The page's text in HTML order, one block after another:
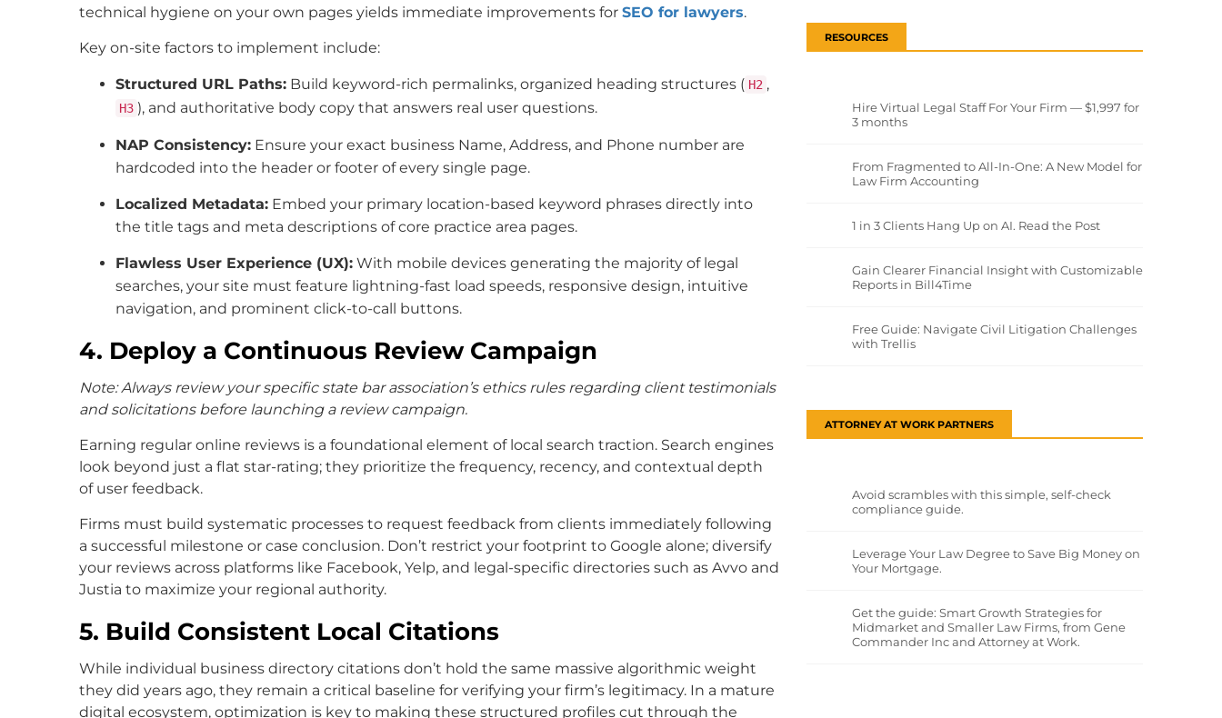
technical hygiene on your own pages yields immediate improvements for SEO for lawyers.
Key on-site factors to implement include:
Structured URL Paths: Build keyword-rich permalinks, organized heading structures ( H2 ,
H3 ), and authoritative body copy that answers real user questions.
NAP Consistency: Ensure your exact business Name, Address, and Phone number are
hardcoded into the header or footer of every single page.
Localized Metadata: Embed your primary location-based keyword phrases directly into
the title tags and meta descriptions of core practice area pages.
Flawless User Experience (UX): With mobile devices generating the majority of legal
searches, your site must feature lightning-fast load speeds, responsive design, intuitive
navigation, and prominent click-to-call buttons.
4. Deploy a Continuous Review Campaign
Note: Always review your specific state bar association’s ethics rules regarding client testimonials
and solicitations before launching a review campaign.
Earning regular online reviews is a foundational element of local search traction. Search engines
look beyond just a flat star-rating; they prioritize the frequency, recency, and contextual depth
of user feedback.
Firms must build systematic processes to request feedback from clients immediately following
a successful milestone or case conclusion. Don’t restrict your footprint to Google alone; diversify
your reviews across platforms like Facebook, Yelp, and legal-specific directories such as Avvo and
Justia to maximize your regional authority.
5. Build Consistent Local Citations
While individual business directory citations don’t hold the same massive algorithmic weight
they did years ago, they remain a critical baseline for verifying your firm’s legitimacy. In a mature
digital ecosystem, optimization is key to making these structured profiles cut through the
RESOURCES
Hire Virtual Legal Staff For Your Firm — $1,997 for
3 months
From Fragmented to All-In-One: A New Model for
Law Firm Accounting
1 in 3 Clients Hang Up on AI. Read the Post
Gain Clearer Financial Insight with Customizable
Reports in Bill4Time
Free Guide: Navigate Civil Litigation Challenges
with Trellis
ATTORNEY AT WORK PARTNERS
Avoid scrambles with this simple, self-check
compliance guide.
Leverage Your Law Degree to Save Big Money on
Your Mortgage.
Get the guide: Smart Growth Strategies for
Midmarket and Smaller Law Firms, from Gene
Commander Inc and Attorney at Work.